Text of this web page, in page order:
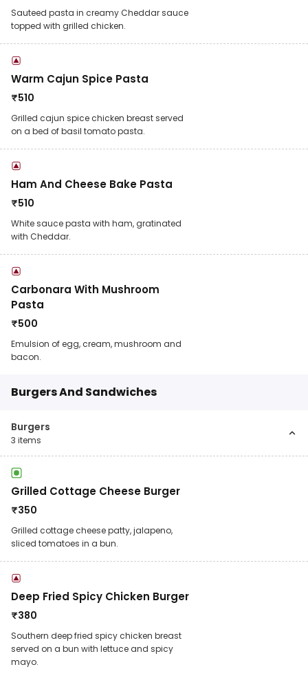
Sauteed pasta in creamy Cheddar sauce
topped with grilled chicken.
Warm Cajun Spice Pasta
₹510
Grilled cajun spice chicken breast served
on a bed of basil tomato pasta.
Ham And Cheese Bake Pasta
₹510
White sauce pasta with ham, gratinated
with Cheddar.
Carbonara With Mushroom
Pasta
₹500
Emulsion of egg, cream, mushroom and
bacon.
Burgers And Sandwiches
Burgers
3 items
Grilled Cottage Cheese Burger
₹350
Grilled cottage cheese patty, jalapeno,
sliced tomatoes in a bun.
Deep Fried Spicy Chicken Burger
₹380
Southern deep fried spicy chicken breast
served on a bun with lettuce and spicy
mayo.